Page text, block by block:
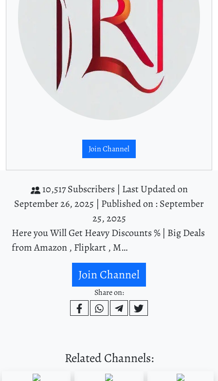
Join Channel
10,517 Subscribers | Last Updated on
September 26, 2025 | Published on : September
25, 2025
Here you Will Get Heavy Discounts % | Big Deals
from Amazon , Flipkart , M…
Join Channel
Share on:
Related Channels: